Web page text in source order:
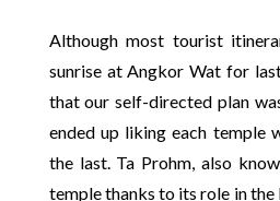
Although most tourist
sunrise at Angkor Wat for
that our self-directed plan
ended up liking each temple
the last. Ta Prohm, also
temple thanks to its role in the